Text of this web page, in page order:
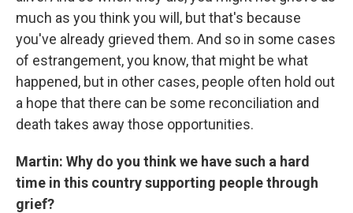
much as you think you will, but that's because
you've already grieved them. And so in some cases
of estrangement, you know, that might be what
happened, but in other cases, people often hold out
a hope that there can be some reconciliation and
death takes away those opportunities.
Martin: Why do you think we have such a hard
time in this country supporting people through
grief?